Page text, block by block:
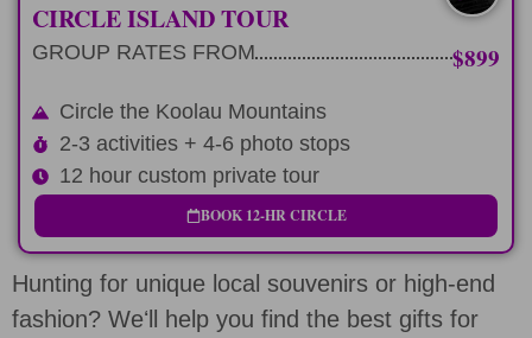
CIRCLE ISLAND TOUR
GROUP RATES FROM $899
Circle the Koolau Mountains
2-3 activities + 4-6 photo stops
12 hour custom private tour
BOOK 12-HR CIRCLE
Hunting for unique local souvenirs or high-end
fashion? Weʻll help you find the best gifts for